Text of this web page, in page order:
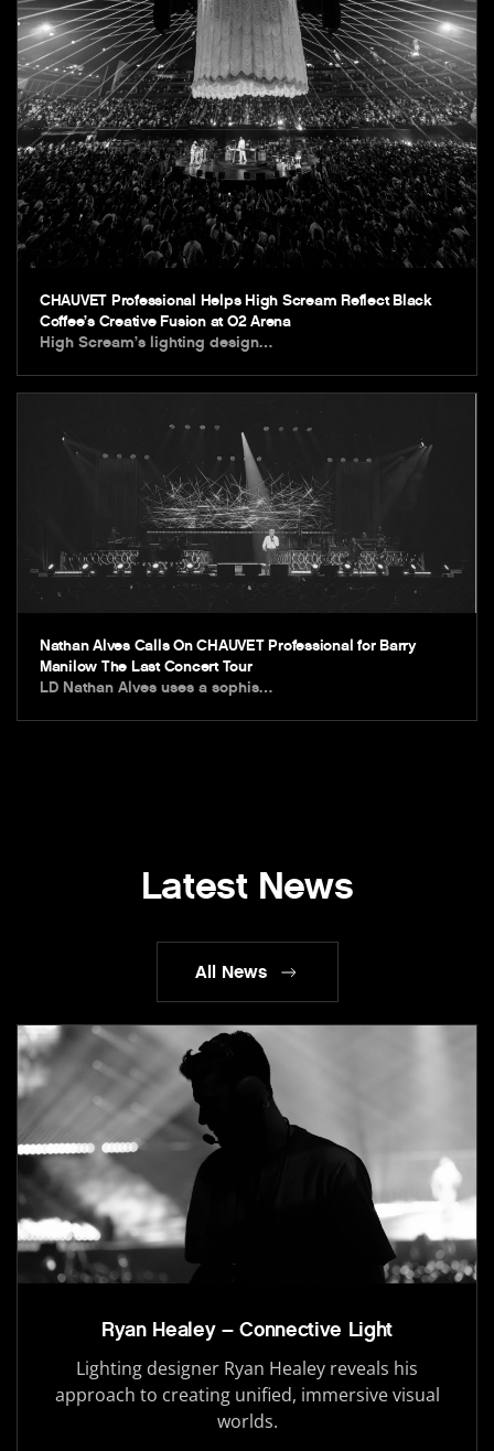
CHAUVET Professional Helps High Scream Reflect Black
Coffee’s Creative Fusion at O2 Arena
High Scream’s lighting design…
Nathan Alves Calls On CHAUVET Professional for Barry
Manilow The Last Concert Tour
LD Nathan Alves uses a sophis…
Latest News
All News
Ryan Healey – Connective Light
Lighting designer Ryan Healey reveals his
approach to creating unified, immersive visual
worlds.